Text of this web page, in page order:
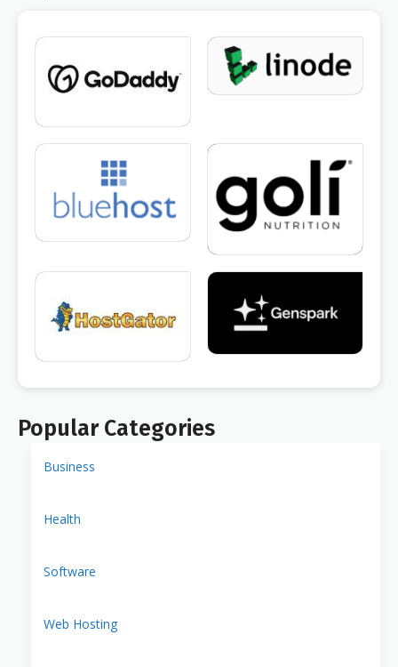
Popular Categories
Business
Health
Software
Web Hosting